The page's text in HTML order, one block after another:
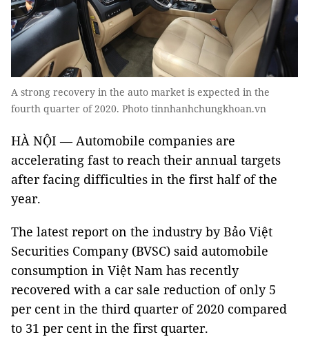
A strong recovery in the auto market is expected in the
fourth quarter of 2020. Photo tinnhanhchungkhoan.vn
HÀ NỘI — Automobile companies are
accelerating fast to reach their annual targets
after facing difficulties in the first half of the
year.
The latest report on the industry by Bảo Việt
Securities Company (BVSC) said automobile
consumption in Việt Nam has recently
recovered with a car sale reduction of only 5
per cent in the third quarter of 2020 compared
to 31 per cent in the first quarter.